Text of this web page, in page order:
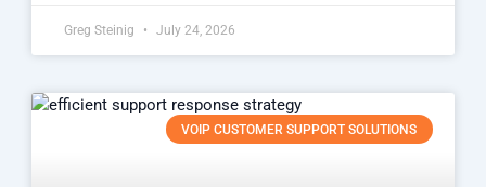
Greg Steinig July 24, 2026
VOIP CUSTOMER SUPPORT SOLUTIONS